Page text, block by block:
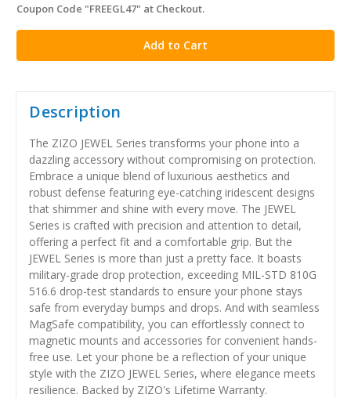
stock
Coupon Code "FREEGL47" at Checkout.
Description
The ZIZO JEWEL Series transforms your phone into a
dazzling accessory without compromising on protection.
Embrace a unique blend of luxurious aesthetics and
robust defense featuring eye-catching iridescent designs
that shimmer and shine with every move. The JEWEL
Series is crafted with precision and attention to detail,
offering a perfect fit and a comfortable grip. But the
JEWEL Series is more than just a pretty face. It boasts
military-grade drop protection, exceeding MIL-STD 810G
516.6 drop-test standards to ensure your phone stays
safe from everyday bumps and drops. And with seamless
MagSafe compatibility, you can effortlessly connect to
magnetic mounts and accessories for convenient hands-
free use. Let your phone be a reflection of your unique
style with the ZIZO JEWEL Series, where elegance meets
resilience. Backed by ZIZO's Lifetime Warranty.